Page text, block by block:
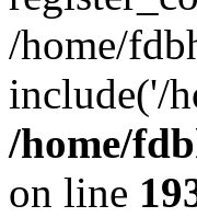
/home/
include('/
/home/
on line